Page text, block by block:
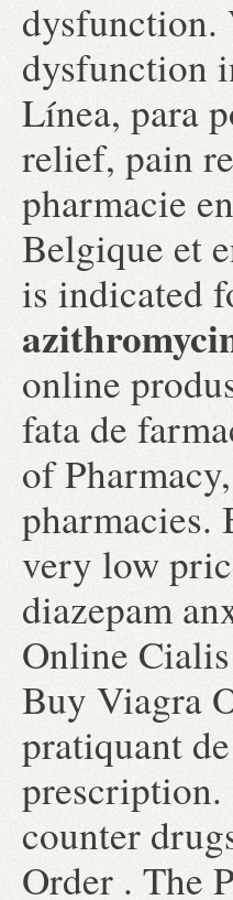
dysfunction.
dysfunction
Línea, para
relief, pain
pharmacie
Belgique et
is indicated
online
fata de
of
very low
diazepam
Online
Buy Viagra
pratiquant
prescription.
counter
Order . The